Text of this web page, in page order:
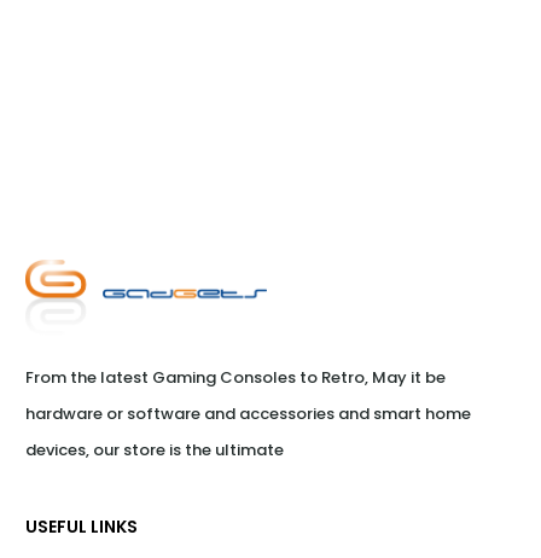
From the latest Gaming Consoles to Retro, May it be
hardware or software and accessories and smart home
devices, our store is the ultimate
USEFUL LINKS